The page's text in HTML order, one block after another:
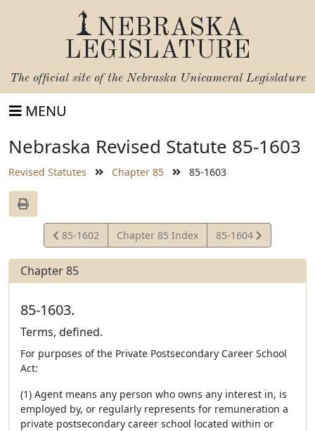
NEBRASKA
LEGISLATURE
The official site of the Nebraska Unicameral Legislature
MENU
Nebraska Revised Statute 85-1603
Revised Statutes Chapter 85 85-1603
View
Statute
85-1602 Chapter 85 Index
View
Statute
85-1604
Chapter 85
85-1603.
Terms, defined.
For purposes of the Private Postsecondary Career School
Act:
(1) Agent means any person who owns any interest in, is
employed by, or regularly represents for remuneration a
private postsecondary career school located within or